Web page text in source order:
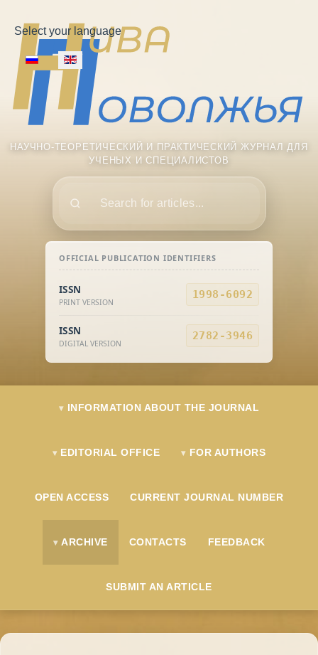
Select your language
OFFICIAL PUBLICATION IDENTIFIERS
ISSN
PRINT VERSION
1998-6092
ISSN
DIGITAL VERSION
2782-3946
НАУЧНО-ТЕОРЕТИЧЕСКИЙ И ПРАКТИЧЕСКИЙ ЖУРНАЛ ДЛЯ
УЧЕНЫХ И СПЕЦИАЛИСТОВ
INFORMATION ABOUT THE JOURNAL
EDITORIAL OFFICE FOR AUTHORS
OPEN ACCESS CURRENT JOURNAL NUMBER
ARCHIVE CONTACTS FEEDBACK
SUBMIT AN ARTICLE